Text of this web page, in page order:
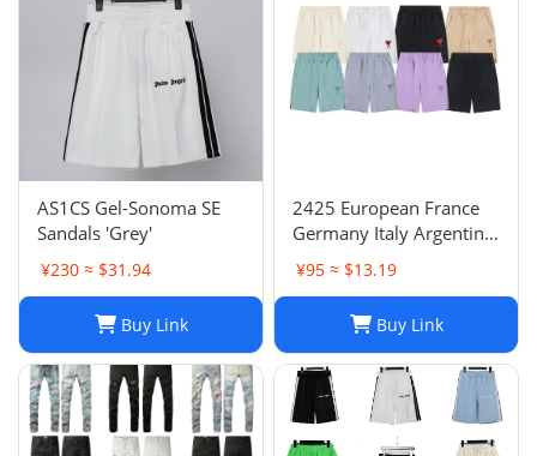
AS1CS Gel-Sonoma SE
Sandals 'Grey'
¥230 ≈ $31.94
Buy Link
2425 European France
Germany Italy Argentina
national team children's
clothing children's
football uniforms set
wholesale group
purchase
¥95 ≈ $13.19
Buy Link